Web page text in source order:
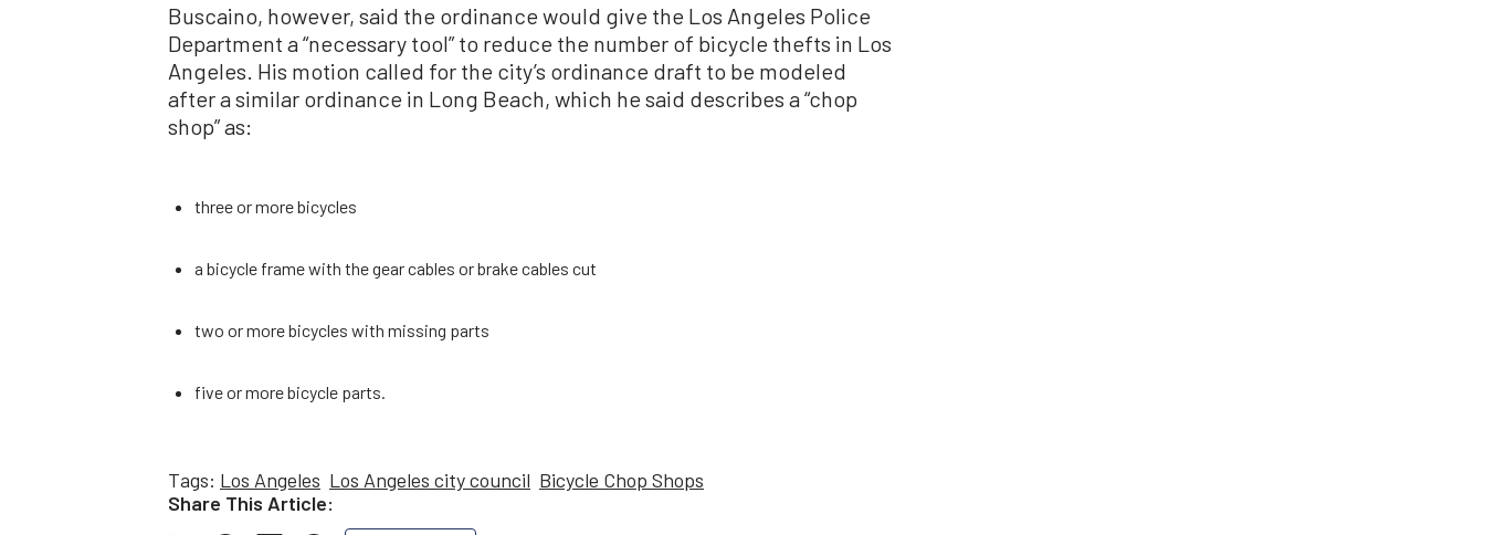
Buscaino, however, said the ordinance would give the Los Angeles Police
Department a “necessary tool” to reduce the number of bicycle thefts in Los
Angeles. His motion called for the city’s ordinance draft to be modeled
after a similar ordinance in Long Beach, which he said describes a “chop
shop” as:
three or more bicycles
a bicycle frame with the gear cables or brake cables cut
two or more bicycles with missing parts
five or more bicycle parts.
Tags: Los Angeles Los Angeles city council Bicycle Chop Shops
Share This Article: